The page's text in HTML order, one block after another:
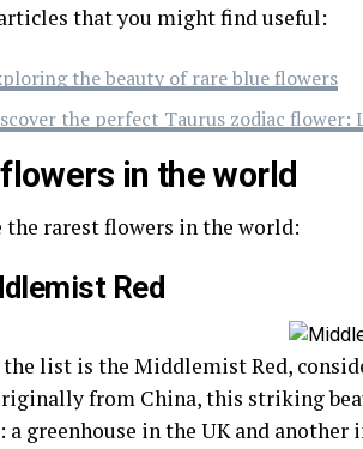
that you might find useful:
the beauty of rare blue flowers
the perfect Taurus zodiac flower:
in the world
the rarest flowers in the world:
Red
list is the Middlemist Red,
from China, this striking
a greenhouse in the UK and another